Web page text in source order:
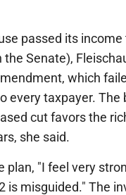
passed its income
the Senate),
which
every taxpayer. The
cut favors the
she said.
plan, "I feel very
is misguided." The